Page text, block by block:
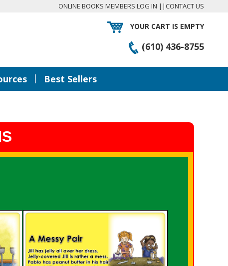
ONLINE BOOKS MEMBERS LOG IN || CONTACT US
YOUR CART IS EMPTY
(610) 436-8755
| Best Sellers